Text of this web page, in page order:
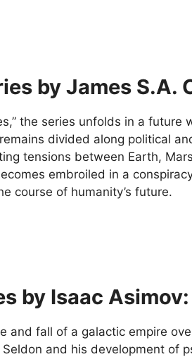
by James S.A.
the series unfolds in a future
divided along political
tensions between Earth,
embroiled in a
course of humanity’s future.
by Isaac Asimov:
and fall of a galactic empire
and his development of